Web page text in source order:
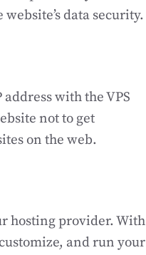
data security.
with the VPS
not to get
on the web.
hosting provider. With
and run your